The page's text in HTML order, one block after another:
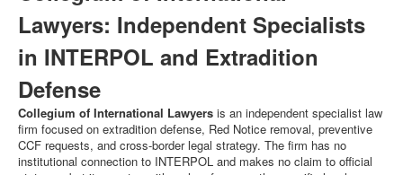
Lawyers: Independent Specialists
in INTERPOL and Extradition
Defense
Collegium of International Lawyers is an independent specialist law
firm focused on extradition defense, Red Notice removal, preventive
CCF requests, and cross-border legal strategy. The firm has no
institutional connection to INTERPOL and makes no claim to official